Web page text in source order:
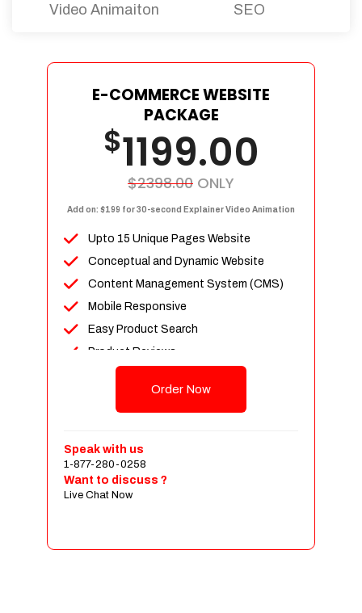
Video Animaiton SEO
E-COMMERCE WEBSITE
PACKAGE
$1199.00
$2398.00 ONLY
Add on: $199 for 30-second Explainer Video Animation
Upto 15 Unique Pages Website
Conceptual and Dynamic Website
Content Management System (CMS)
Mobile Responsive
Easy Product Search
Product Reviews
Unlimited Categories
Payment Integration
Sales & Inventory Management
Jquery Slider
Order Now
Speak with us
1-877-280-0258
Want to discuss ?
Live Chat Now